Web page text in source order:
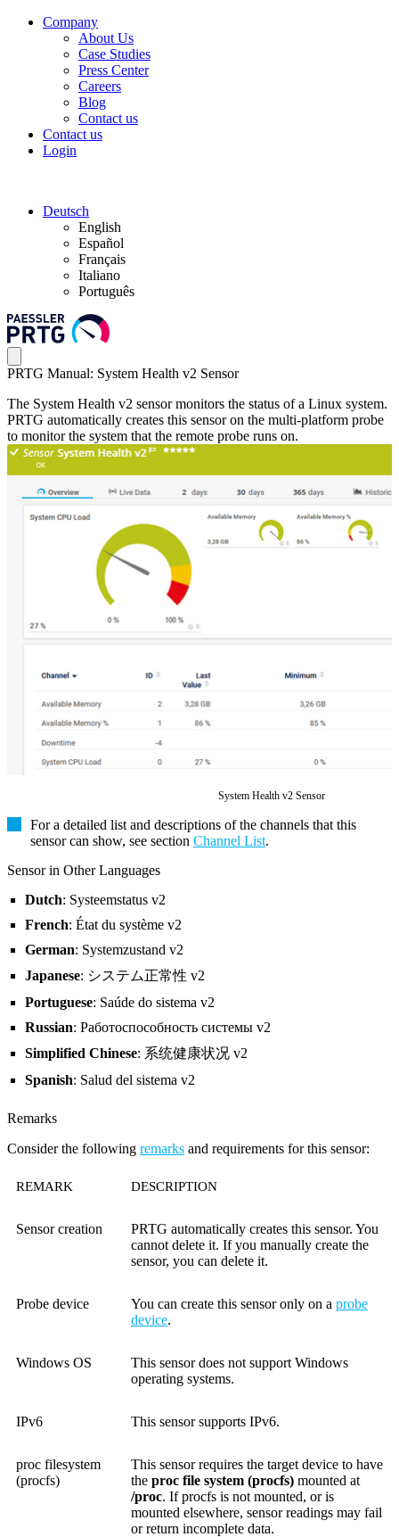
Company
About Us
Case Studies
Press Center
Careers
Blog
Contact us
Contact us
Login
Deutsch
English
Español
Français
Italiano
Português
PRTG Manual: System Health v2 Sensor
The System Health v2 sensor monitors the status of a Linux system.
PRTG automatically creates this sensor on the multi-platform probe
to monitor the system that the remote probe runs on.
System Health v2 Sensor
For a detailed list and descriptions of the channels that this
sensor can show, see section Channel List.
Sensor in Other Languages
Dutch: Systeemstatus v2
French: État du système v2
German: Systemzustand v2
Japanese: システム正常性 v2
Portuguese: Saúde do sistema v2
Russian: Работоспособность системы v2
Simplified Chinese: 系统健康状况 v2
Spanish: Salud del sistema v2
Remarks
Consider the following remarks and requirements for this sensor:
REMARK DESCRIPTION
Sensor creation
PRTG automatically creates this sensor. You
cannot delete it. If you manually create the
sensor, you can delete it.
Probe device You can create this sensor only on a probe
device.
Windows OS
This sensor does not support Windows
operating systems.
IPv6 This sensor supports IPv6.
proc filesystem
(procfs)
This sensor requires the target device to have
the proc file system (procfs) mounted at
/proc. If procfs is not mounted, or is
mounted elsewhere, sensor readings may fail
or return incomplete data.